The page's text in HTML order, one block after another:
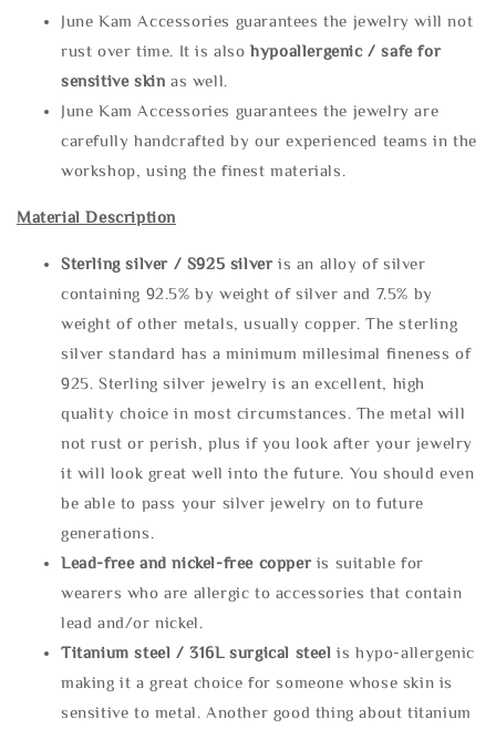
June Kam Accessories guarantees the jewelry will not
rust over time. It is alsohypoallergenic / safe for
sensitive skin as well.
June Kam Accessories guarantees the jewelry are
carefully handcrafted by our experienced teams in the
workshop, using the finest materials.
Material Description
Sterling silver / S925 silveris an alloy of silver
containing 92.5% by weight of silver and 7.5% by
weight of other metals, usually copper. The sterling
silver standard has a minimum millesimal fineness of
925. Sterling silver jewelry is an excellent, high
quality choice in most circumstances. The metal will
not rust or perish, plus if you look after your jewelry
it will look great well into the future. You should even
be able to pass your silver jewelry on to future
generations.
Lead-free and nickel-free copper is suitable for
wearers who are allergic to accessories that contain
lead and/or nickel.
Titanium steel / 316L surgical steel is hypo-allergenic
making it a great choice for someone whose skin is
sensitive to metal. Another good thing about titanium